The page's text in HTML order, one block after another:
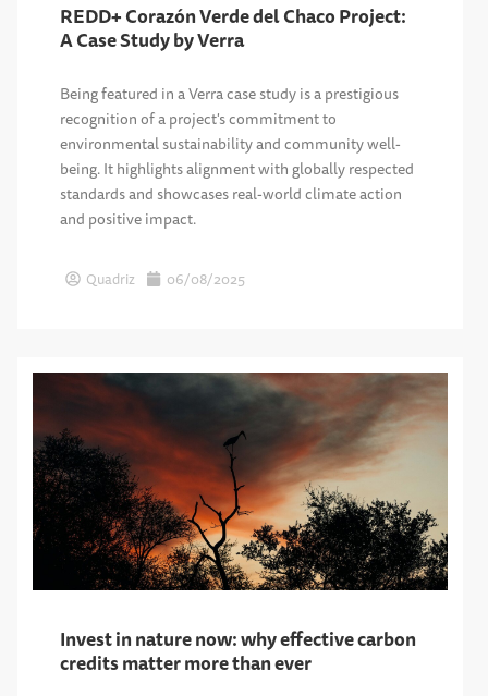
REDD+ Corazón Verde del Chaco Project:
A Case Study by Verra
Being featured in a Verra case study is a prestigious
recognition of a project's commitment to
environmental sustainability and community well-
being. It highlights alignment with globally respected
standards and showcases real-world climate action
and positive impact.
Quadriz 06/08/2025
Invest in nature now: why effective carbon
credits matter more than ever